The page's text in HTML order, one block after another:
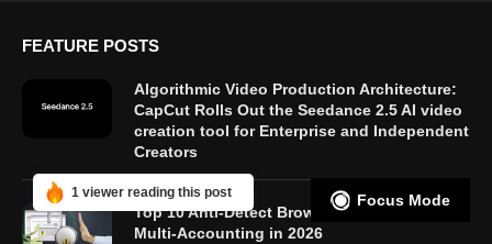
FEATURE POSTS
Algorithmic Video Production Architecture:
CapCut Rolls Out the Seedance 2.5 AI video
creation tool for Enterprise and Independent
Creators
Top 10 Anti-Detect Browsers for Secure
Multi-Accounting in 2026
Focus Mode
1 viewer reading this post